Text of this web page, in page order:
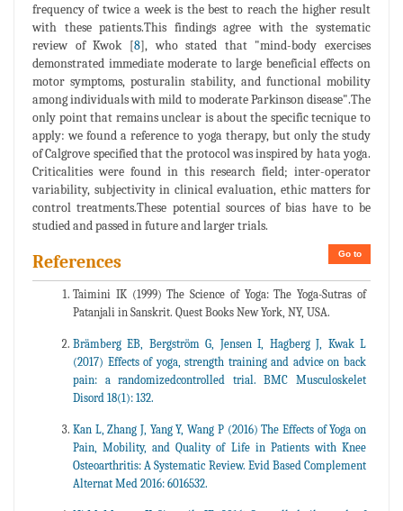
frequency of twice a week is the best to reach the higher result
with these patients.This findings agree with the systematic
review of Kwok [8], who stated that "mind-body exercises
demonstrated immediate moderate to large beneficial effects on
motor symptoms, posturalin stability, and functional mobility
among individuals with mild to moderate Parkinson disease".The
only point that remains unclear is about the specific tecnique to
apply: we found a reference to yoga therapy, but only the study
of Calgrove specified that the protocol was inspired by hata yoga.
Criticalities were found in this research field; inter-operator
variability, subjectivity in clinical evaluation, ethic matters for
control treatments.These potential sources of bias have to be
studied and passed in future and larger trials.
Go to
References
Taimini IK (1999) The Science of Yoga: The Yoga-Sutras of
Patanjali in Sanskrit. Quest Books New York, NY, USA.
Brämberg EB, Bergström G, Jensen I, Hagberg J, Kwak L
(2017) Effects of yoga, strength training and advice on back
pain: a randomizedcontrolled trial. BMC Musculoskelet
Disord 18(1): 132.
Kan L, Zhang J, Yang Y, Wang P (2016) The Effects of Yoga on
Pain, Mobility, and Quality of Life in Patients with Knee
Osteoarthritis: A Systematic Review. Evid Based Complement
Alternat Med 2016: 6016532.